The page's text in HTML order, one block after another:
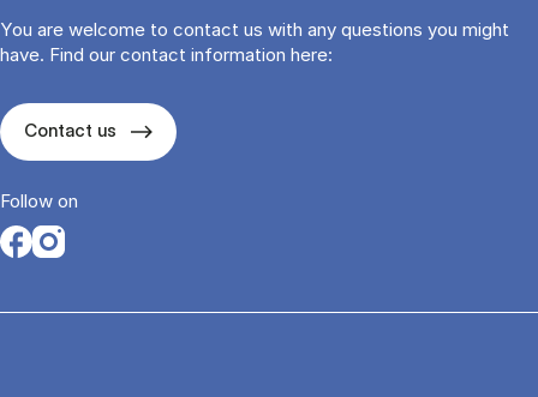
You are welcome to contact us with any questions you might
have. Find our contact information here:
Contact us
Follow on
Opens in a new tab
Opens in a new tab